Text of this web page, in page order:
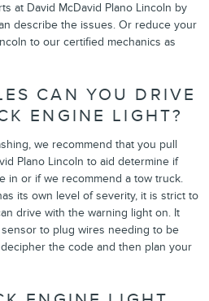
at David McDavid Plano Lincoln by
describe the issues. Or reduce your
to our certified mechanics as
CAN YOU DRIVE
ENGINE LIGHT?
we recommend that you pull
Plano Lincoln to aid determine if
in or if we recommend a tow truck.
its own level of severity, it is strict to
drive with the warning light on. It
to plug wires needing to be
the code and then plan your